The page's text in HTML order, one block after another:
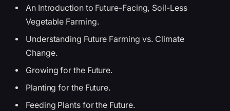
An Introduction to Future-Facing, Soil-Less
Vegetable Farming.
Understanding Future Farming vs. Climate
Change.
Growing for the Future.
Planting for the Future.
Feeding Plants for the Future.